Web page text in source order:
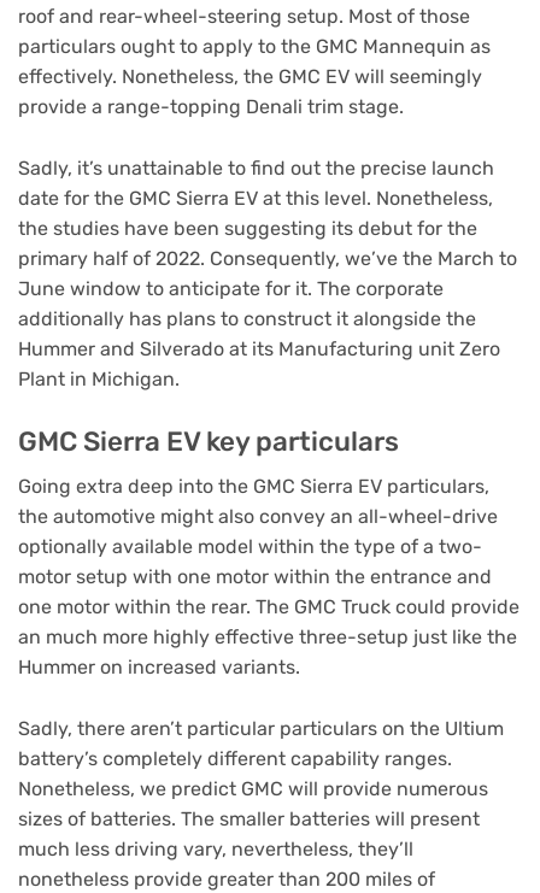
roof and rear-wheel-steering setup. Most of those
particulars ought to apply to the GMC Mannequin as
effectively. Nonetheless, the GMC EV will seemingly
provide a range-topping Denali trim stage.
Sadly, it’s unattainable to find out the precise launch
date for the GMC Sierra EV at this level. Nonetheless,
the studies have been suggesting its debut for the
primary half of 2022. Consequently, we’ve the March to
June window to anticipate for it. The corporate
additionally has plans to construct it alongside the
Hummer and Silverado at its Manufacturing unit Zero
Plant in Michigan.
GMC Sierra EV key particulars
Going extra deep into the GMC Sierra EV particulars,
the automotive might also convey an all-wheel-drive
optionally available model within the type of a two-
motor setup with one motor within the entrance and
one motor within the rear. The GMC Truck could provide
an much more highly effective three-setup just like the
Hummer on increased variants.
Sadly, there aren’t particular particulars on the Ultium
battery’s completely different capability ranges.
Nonetheless, we predict GMC will provide numerous
sizes of batteries. The smaller batteries will present
much less driving vary, nevertheless, they’ll
nonetheless provide greater than 200 miles of